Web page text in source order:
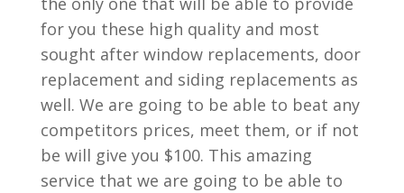
for you these high quality and most
sought after window replacements, door
replacement and siding replacements as
well. We are going to be able to beat any
competitors prices, meet them, or if not
be will give you $100. This amazing
service that we are going to be able to